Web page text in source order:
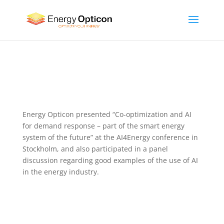
Energy Opticon presented “Co-optimization and AI
for demand response – part of the smart energy
system of the future” at the AI4Energy conference in
Stockholm, and also participated in a panel
discussion regarding good examples of the use of AI
in the energy industry.